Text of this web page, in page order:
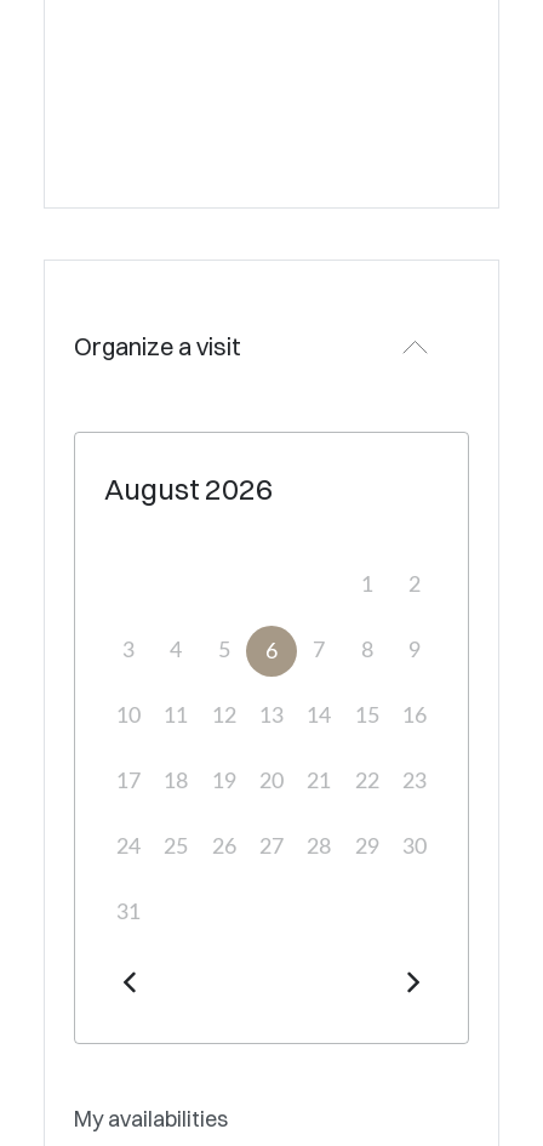
Organize a visit
August 2026
1 2
3 4 5 6 7 8 9
10 11 12 13 14 15 16
17 18 19 20 21 22 23
24 25 26 27 28 29 30
31
My availabilities